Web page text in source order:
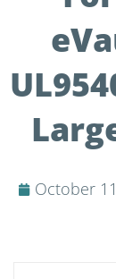
October